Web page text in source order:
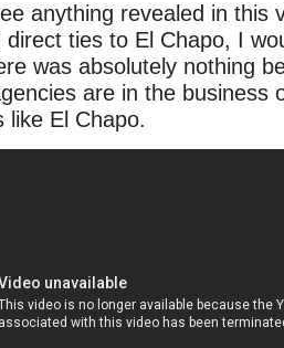
anything revealed in this
direct ties to El Chapo, I
was absolutely nothing
are in the business
like El Chapo.